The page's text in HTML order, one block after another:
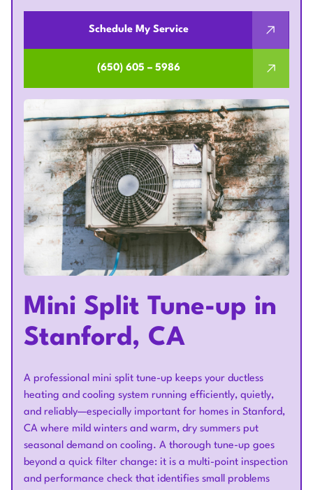
Schedule My Service
(650) 605 – 5986
Mini Split Tune-up in
Stanford, CA
A professional mini split tune-up keeps your ductless
heating and cooling system running efficiently, quietly,
and reliably—especially important for homes in Stanford,
CA where mild winters and warm, dry summers put
seasonal demand on cooling. A thorough tune-up goes
beyond a quick filter change: it is a multi-point inspection
and performance check that identifies small problems